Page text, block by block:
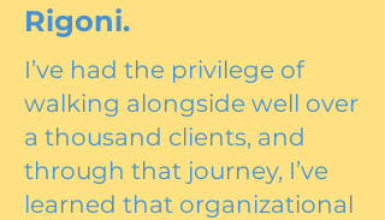
Rigoni.
I’ve had the privilege of
walking alongside well over
a thousand clients, and
through that journey, I’ve
learned that organizational